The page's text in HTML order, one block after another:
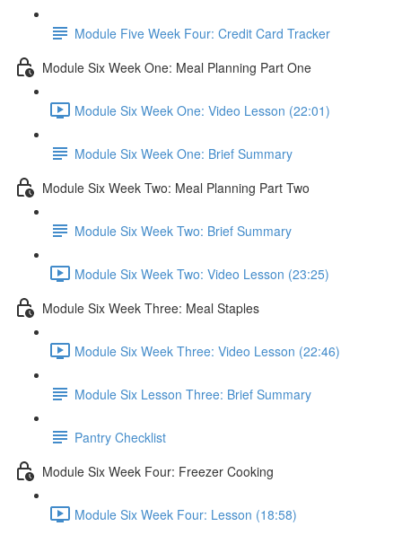
Module Five Week Four: Credit Card Tracker
Module Six Week One: Meal Planning Part One
Module Six Week One: Video Lesson (22:01)
Module Six Week One: Brief Summary
Module Six Week Two: Meal Planning Part Two
Module Six Week Two: Brief Summary
Module Six Week Two: Video Lesson (23:25)
Module Six Week Three: Meal Staples
Module Six Week Three: Video Lesson (22:46)
Module Six Lesson Three: Brief Summary
Pantry Checklist
Module Six Week Four: Freezer Cooking
Module Six Week Four: Lesson (18:58)